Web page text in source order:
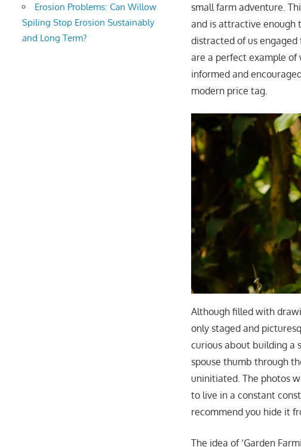
small farm adventure.
and is attractive enough
distracted of us
are a perfect example of
informed and
modern price tag.
Although filled with
only staged and
curious about building a
spouse thumb through
uninitiated. The photos
to live in a constant
recommend you hide it
The idea of ‘Garden
Erosion Problems: Can Willow
Spiling Stop Erosion Sustainably
and Long Term?